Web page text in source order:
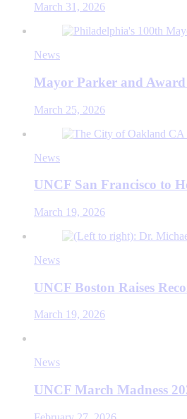
March 31, 2026
News
Mayor Parker and Award
March 25, 2026
News
UNCF San Francisco to
March 19, 2026
News
UNCF Boston Raises
March 19, 2026
News
UNCF March Madness